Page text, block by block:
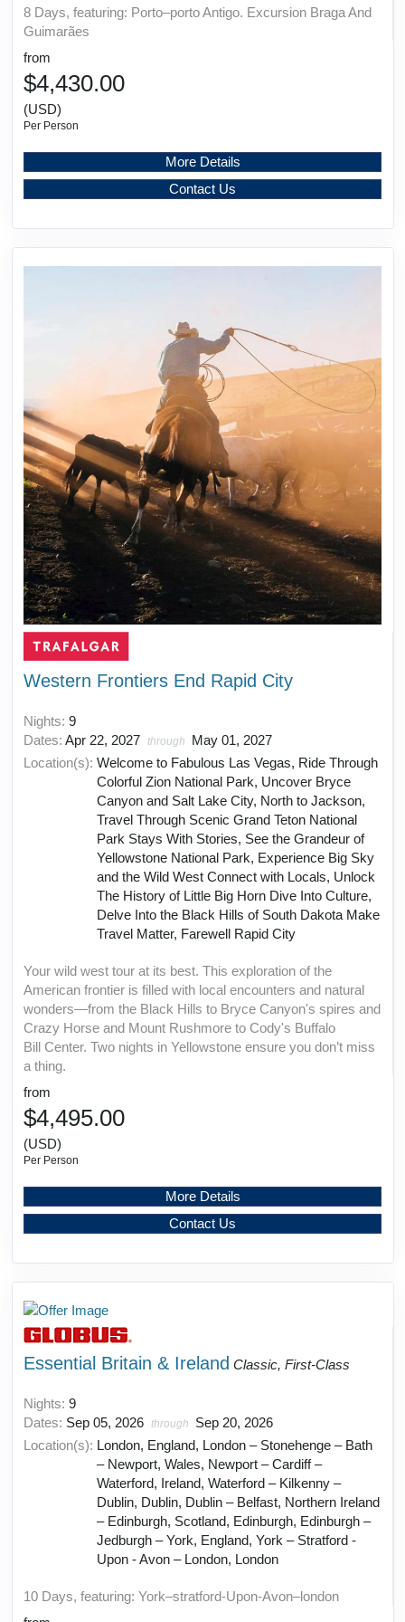
8 Days, featuring: Porto–porto Antigo. Excursion Braga And
Guimarães
from
$4,430.00
(USD)
Per Person
More Details
Contact Us
Western Frontiers End Rapid City
Nights: 9
Dates: Apr 22, 2027 through
May 01, 2027
Location(s): Welcome to Fabulous Las Vegas, Ride Through
Colorful Zion National Park, Uncover Bryce
Canyon and Salt Lake City, North to Jackson,
Travel Through Scenic Grand Teton National
Park Stays With Stories, See the Grandeur of
Yellowstone National Park, Experience Big Sky
and the Wild West Connect with Locals, Unlock
The History of Little Big Horn Dive Into Culture,
Delve Into the Black Hills of South Dakota Make
Travel Matter, Farewell Rapid City
Your wild west tour at its best. This exploration of the
American frontier is filled with local encounters and natural
wonders—from the Black Hills to Bryce Canyon's spires and
Crazy Horse and Mount Rushmore to Cody's Buffalo
Bill Center. Two nights in Yellowstone ensure you don’t miss
a thing.
from
$4,495.00
(USD)
Per Person
More Details
Contact Us
Essential Britain & Ireland Classic, First-Class
Nights: 9
Dates: Sep 05, 2026 through
Sep 20, 2026
Location(s): London, England, London – Stonehenge – Bath
– Newport, Wales, Newport – Cardiff –
Waterford, Ireland, Waterford – Kilkenny –
Dublin, Dublin, Dublin – Belfast, Northern Ireland
– Edinburgh, Scotland, Edinburgh, Edinburgh –
Jedburgh – York, England, York – Stratford -
Upon - Avon – London, London
10 Days, featuring: York–stratford-Upon-Avon–london